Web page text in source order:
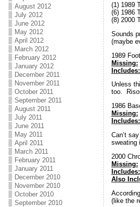
August 2012
July 2012
June 2012
May 2012
April 2012
March 2012
February 2012
January 2012
December 2011
November 2011
October 2011
September 2011
August 2011
July 2011
June 2011
May 2011
April 2011
March 2011
February 2011
January 2011
December 2010
November 2010
October 2010
September 2010
(1) 1989
(6) 1986
(8) 2000
Sounds
(maybe
1989
Missing:
Includes:
Unless
too.
1986
Missing:
Includes:
Can’t
sweating
2000
Missing:
Includes:
Also
(like the